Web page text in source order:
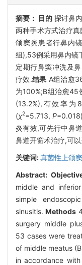
摘要： 目的 探讨鼻
两种手术方式治疗
颌窦炎患者行鼻内
组),53例采用鼻内镜
定期行鼻窦冲洗及
疗效.结果 A组治愈
为100%;B组治愈45
(13.2%),有效率为
(χ2=5.713,P
炎有效,可先行中鼻
鼻道开窗术治疗,可
关键词:真菌性上颌
Abstract:
middle and
simple
sinusitis.Methods
surgery middle
53 cases were
of middle meatus
in accordance